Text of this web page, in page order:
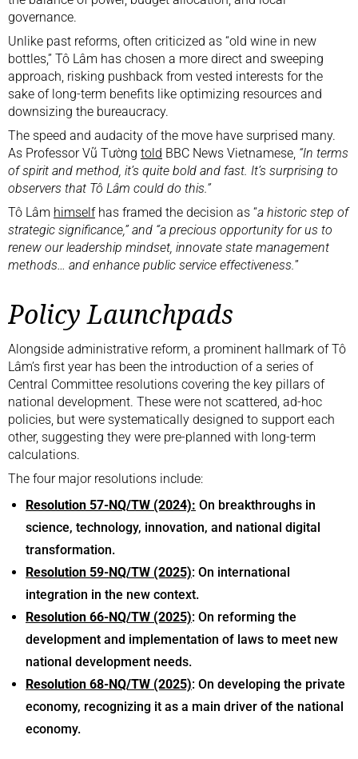
governance.
Unlike past reforms, often criticized as “old wine in new
bottles,” Tô Lâm has chosen a more direct and sweeping
approach, risking pushback from vested interests for the
sake of long-term benefits like optimizing resources and
downsizing the bureaucracy.
The speed and audacity of the move have surprised many.
As Professor Vũ Tường told BBC News Vietnamese, “In terms
of spirit and method, it’s quite bold and fast. It’s surprising to
observers that Tô Lâm could do this.”
Tô Lâm himselfhas framed the decision as “a historic step of
strategic significance,” and “a precious opportunity for us to
renew our leadership mindset, innovate state management
methods… and enhance public service effectiveness.”
Policy Launchpads
Alongside administrative reform, a prominent hallmark of Tô
Lâm’s first year has been the introduction of a series of
Central Committee resolutions covering the key pillars of
national development. These were not scattered, ad-hoc
policies, but were systematically designed to support each
other, suggesting they were pre-planned with long-term
calculations.
The four major resolutions include:
Resolution 57-NQ/TW (2024): On breakthroughs in
science, technology, innovation, and national digital
transformation.
Resolution 59-NQ/TW (2025): On international
integration in the new context.
Resolution 66-NQ/TW (2025): On reforming the
development and implementation of laws to meet new
national development needs.
Resolution 68-NQ/TW (2025): On developing the private
economy, recognizing it as a main driver of the national
economy.